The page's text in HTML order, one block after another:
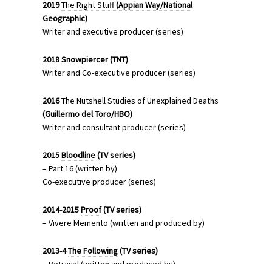
2019The Right Stuff(Appian Way/National
Geographic)
Writer and executive producer (series)
2018Snowpiercer(TNT)
Writer and Co-executive producer (series)
2016The Nutshell Studies of Unexplained Deaths
(Guillermo del Toro/HBO)
Writer and consultant producer (series)
2015Bloodline(TV series)
– Part 16 (written by)
Co-executive producer (series)
2014-2015Proof(TV series)
– Vivere Memento (written and produced by)
2013-4The Following(TV series)